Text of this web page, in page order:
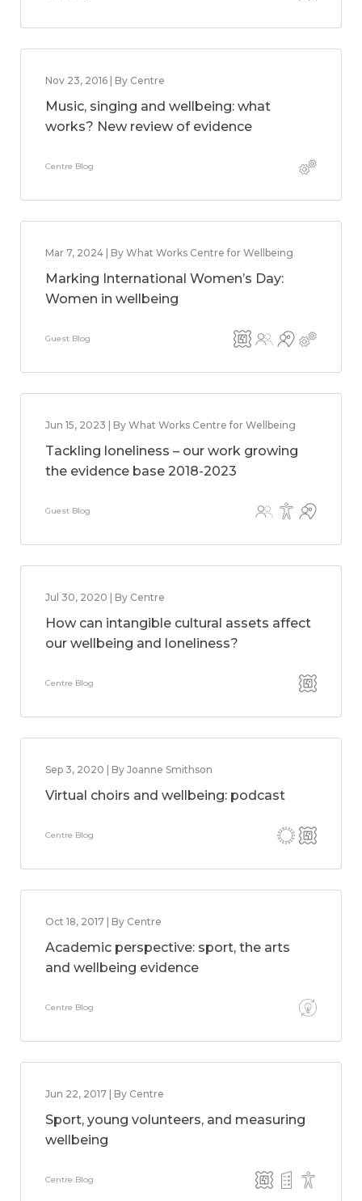
Nov 23, 2016 | By Centre
Music, singing and wellbeing: what
works? New review of evidence
Centre Blog
Mar 7, 2024 | By What Works Centre for Wellbeing
Marking International Women’s Day:
Women in wellbeing
Guest Blog
Jun 15, 2023 | By What Works Centre for Wellbeing
Tackling loneliness – our work growing
the evidence base 2018-2023
Guest Blog
Jul 30, 2020 | By Centre
How can intangible cultural assets affect
our wellbeing and loneliness?
Centre Blog
Sep 3, 2020 | By Joanne Smithson
Virtual choirs and wellbeing: podcast
Centre Blog
Oct 18, 2017 | By Centre
Academic perspective: sport, the arts
and wellbeing evidence
Centre Blog
Jun 22, 2017 | By Centre
Sport, young volunteers, and measuring
wellbeing
Centre Blog